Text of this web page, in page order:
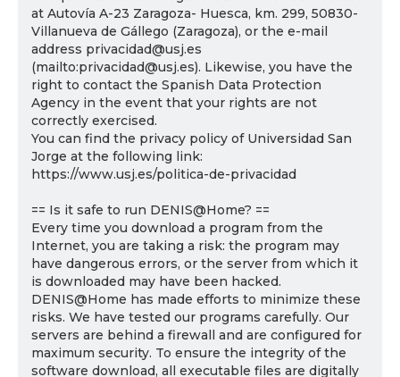
at Autovía A-23 Zaragoza- Huesca, km. 299, 50830-
Villanueva de Gállego (Zaragoza), or the e-mail
address privacidad@usj.es
(mailto:privacidad@usj.es). Likewise, you have the
right to contact the Spanish Data Protection
Agency in the event that your rights are not
correctly exercised.
You can find the privacy policy of Universidad San
Jorge at the following link:
https://www.usj.es/politica-de-privacidad
== Is it safe to run DENIS@Home? ==
Every time you download a program from the
Internet, you are taking a risk: the program may
have dangerous errors, or the server from which it
is downloaded may have been hacked.
DENIS@Home has made efforts to minimize these
risks. We have tested our programs carefully. Our
servers are behind a firewall and are configured for
maximum security. To ensure the integrity of the
software download, all executable files are digitally